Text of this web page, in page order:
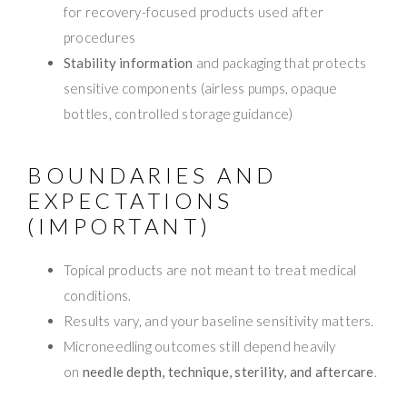
for recovery-focused products used after
procedures
Stability information and packaging that protects
sensitive components (airless pumps, opaque
bottles, controlled storage guidance)
BOUNDARIES AND
EXPECTATIONS
(IMPORTANT)
Topical products are not meant to treat medical
conditions.
Results vary, and your baseline sensitivity matters.
Microneedling outcomes still depend heavily
on needle depth, technique, sterility, and aftercare.